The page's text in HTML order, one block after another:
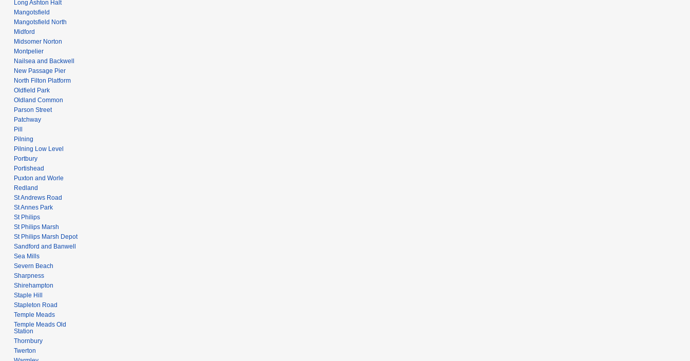
Long Ashton Halt
Mangotsfield
Mangotsfield North
Midford
Midsomer Norton
Montpelier
Nailsea and Backwell
New Passage Pier
North Filton Platform
Oldfield Park
Oldland Common
Parson Street
Patchway
Pill
Pilning
Pilning Low Level
Portbury
Portishead
Puxton and Worle
Redland
St Andrews Road
St Annes Park
St Philips
St Philips Marsh
St Philips Marsh Depot
Sandford and Banwell
Sea Mills
Severn Beach
Sharpness
Shirehampton
Staple Hill
Stapleton Road
Temple Meads
Temple Meads Old
Station
Thornbury
Twerton